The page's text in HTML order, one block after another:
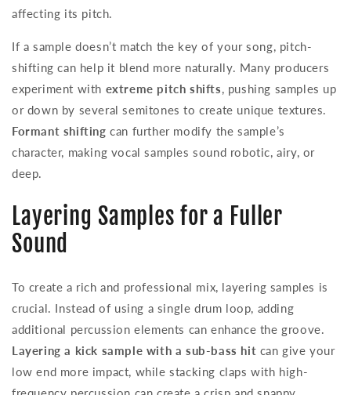
affecting its pitch.
If a sample doesn’t match the key of your song, pitch-
shifting can help it blend more naturally. Many producers
experiment with extreme pitch shifts, pushing samples up
or down by several semitones to create unique textures.
Formant shifting can further modify the sample’s
character, making vocal samples sound robotic, airy, or
deep.
Layering Samples for a Fuller
Sound
To create a rich and professional mix, layering samples is
crucial. Instead of using a single drum loop, adding
additional percussion elements can enhance the groove.
Layering a kick sample with a sub-bass hit can give your
low end more impact, while stacking claps with high-